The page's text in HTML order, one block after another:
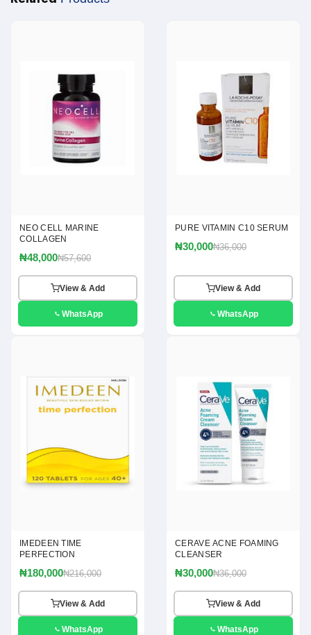
NEO CELL MARINE
COLLAGEN
₦48,000₦57,600
View & Add
WhatsApp
PURE VITAMIN C10 SERUM
₦30,000₦36,000
View & Add
WhatsApp
IMEDEEN TIME
PERFECTION
₦180,000₦216,000
View & Add
WhatsApp
CERAVE ACNE FOAMING
CLEANSER
₦30,000₦36,000
View & Add
WhatsApp